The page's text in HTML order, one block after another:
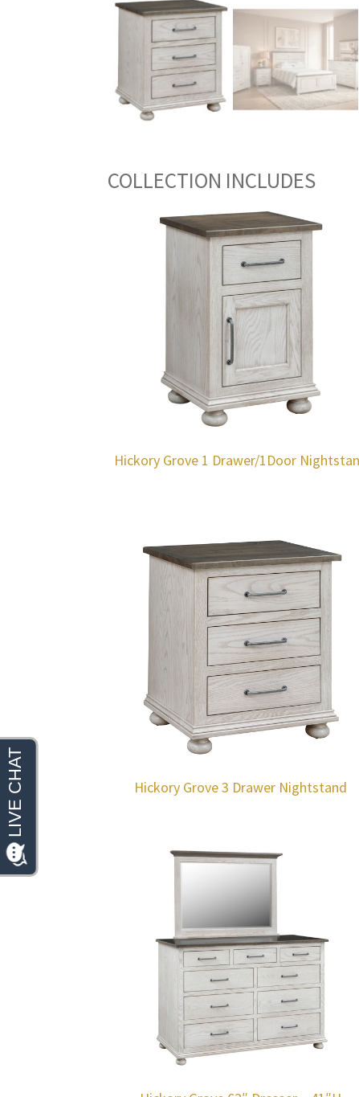
COLLECTION INCLUDES
Hickory Grove 1 Drawer/1Door
Hickory Grove 3 Drawer Nightstand